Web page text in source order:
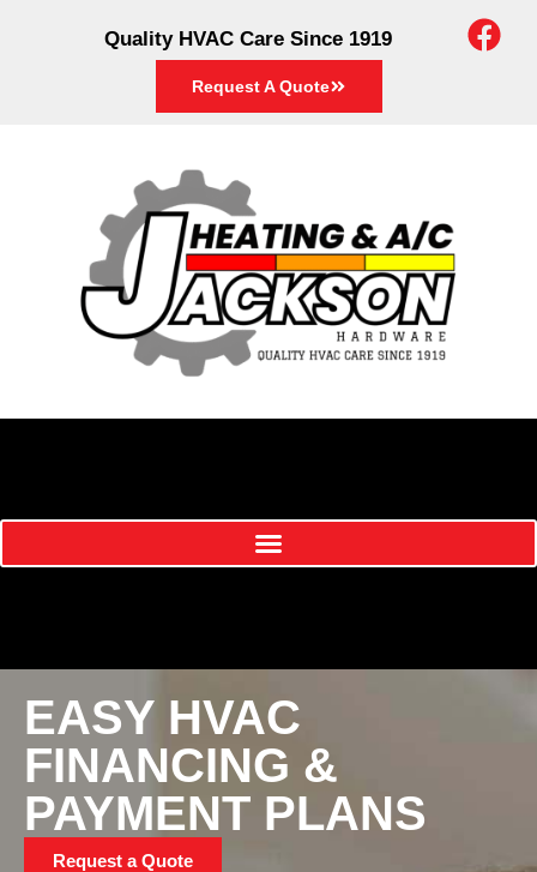
Quality HVAC Care Since 1919
Request A Quote
EASY HVAC
FINANCING &
PAYMENT PLANS
Request a Quote